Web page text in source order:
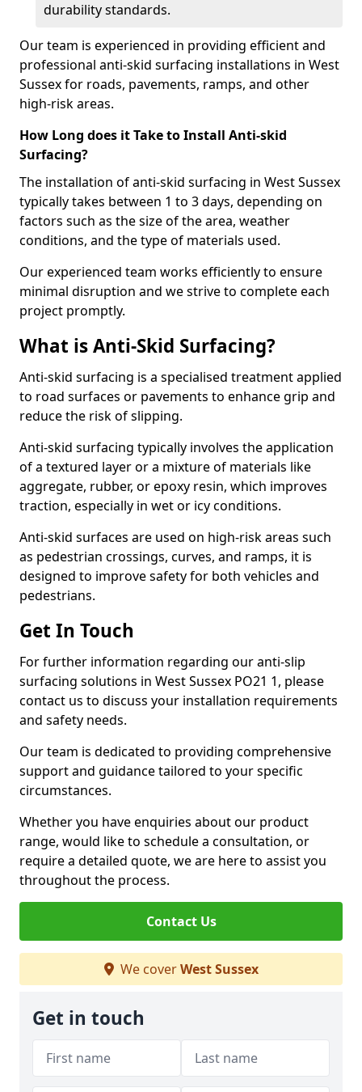
durability standards.
Our team is experienced in providing efficient and
professional anti-skid surfacing installations in West
Sussex for roads, pavements, ramps, and other
high-risk areas.
How Long does it Take to Install Anti-skid
Surfacing?
The installation of anti-skid surfacing in West Sussex
typically takes between 1 to 3 days, depending on
factors such as the size of the area, weather
conditions, and the type of materials used.
Our experienced team works efficiently to ensure
minimal disruption and we strive to complete each
project promptly.
What is Anti-Skid Surfacing?
Anti-skid surfacing is a specialised treatment applied
to road surfaces or pavements to enhance grip and
reduce the risk of slipping.
Anti-skid surfacing typically involves the application
of a textured layer or a mixture of materials like
aggregate, rubber, or epoxy resin, which improves
traction, especially in wet or icy conditions.
Anti-skid surfaces are used on high-risk areas such
as pedestrian crossings, curves, and ramps, it is
designed to improve safety for both vehicles and
pedestrians.
Get In Touch
For further information regarding our anti-slip
surfacing solutions in West Sussex PO21 1, please
contact us to discuss your installation requirements
and safety needs.
Our team is dedicated to providing comprehensive
support and guidance tailored to your specific
circumstances.
Whether you have enquiries about our product
range, would like to schedule a consultation, or
require a detailed quote, we are here to assist you
throughout the process.
Contact Us
We coverWest Sussex
Get in touch